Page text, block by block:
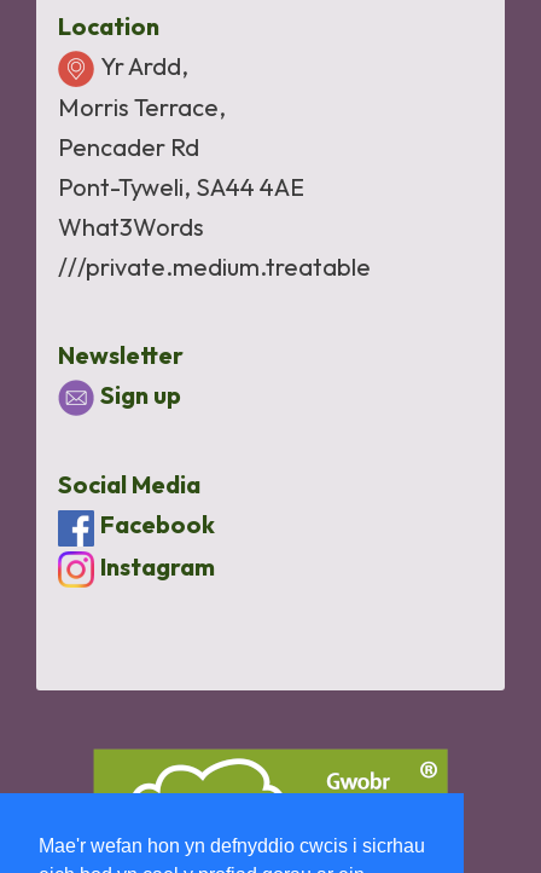
Mae'r wefan hon yn defnyddio cwcis i sicrhau
Location
Yr Ardd,
Morris Terrace,
Pencader Rd
Pont-Tyweli, SA44 4AE
What3Words
///private.medium.treatable
Newsletter
Sign up
Social Media
Facebook
Instagram